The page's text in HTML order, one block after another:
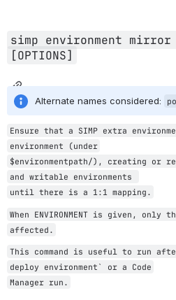
simp environment mirror
[OPTIONS]
Alternate names considered:
Ensure that a SIMP extra
environment (under
$environmentpath /), creating or
and writable environments
until there is a 1:1 mapping.
When ENVIRONMENT is given,
affected.
This command is useful to run
deploy environment` or a Code
Manager run.